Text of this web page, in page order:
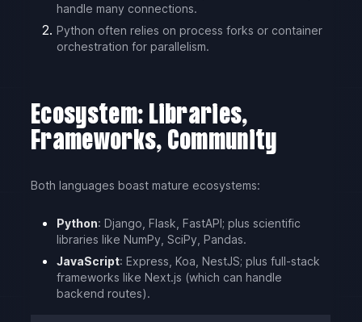
handle many connections.
Python often relies on process forks or container
orchestration for parallelism.
Ecosystem: Libraries,
Frameworks, Community
Both languages boast mature ecosystems:
Python: Django, Flask, FastAPI; plus scientific
libraries like NumPy, SciPy, Pandas.
JavaScript: Express, Koa, NestJS; plus full-stack
frameworks like Next.js (which can handle
backend routes).